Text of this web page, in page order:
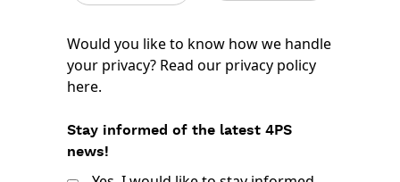
Would you like to know how we handle
your privacy? Read our privacy policy
here.
Stay informed of the latest 4PS
news!